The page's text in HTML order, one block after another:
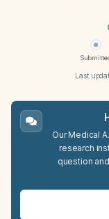
Last
Our Medical
research
question